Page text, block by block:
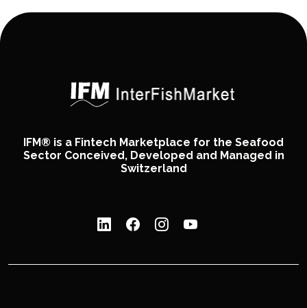
IFM® is a Fintech Marketplace for the Seafood
Sector Conceived, Developed and Managed in
Switzerland